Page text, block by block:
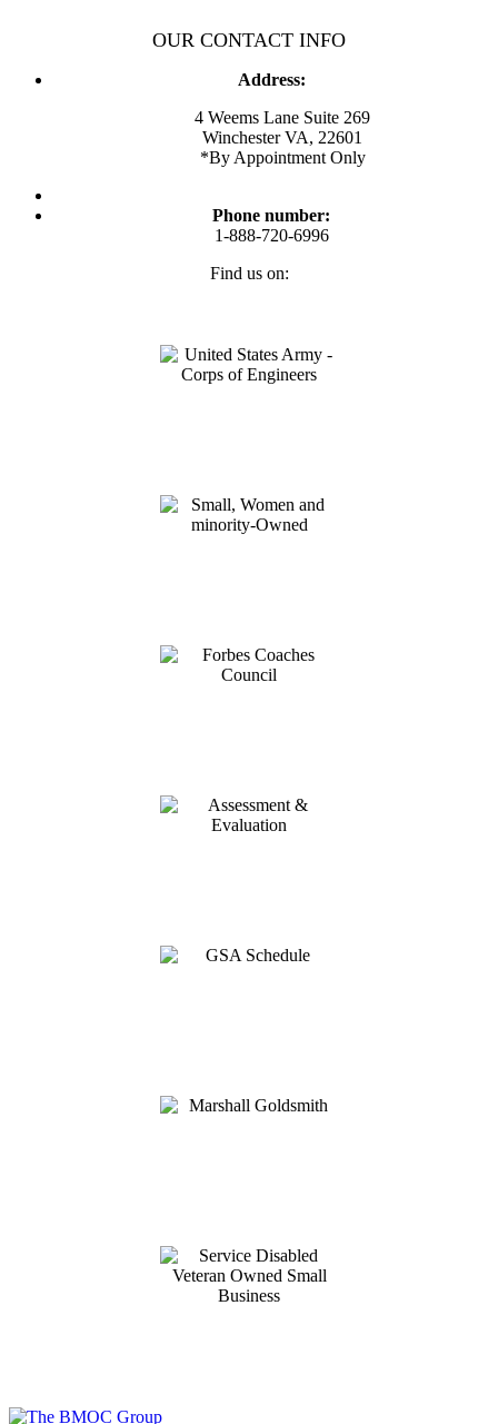
OUR CONTACT INFO
Address:
4 Weems Lane Suite 269
Winchester VA, 22601
*By Appointment Only
Phone number:
1-888-720-6996
Find us on: